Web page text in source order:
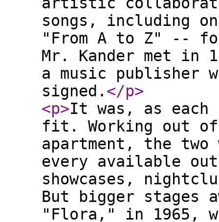
songs, including
"From A to Z" --
Mr. Kander met in
a music publisher
signed. </p>
<p>It was, as each
fit. Working out of
apartment, the two
every available
showcases,
But bigger
"Flora," in 1965,